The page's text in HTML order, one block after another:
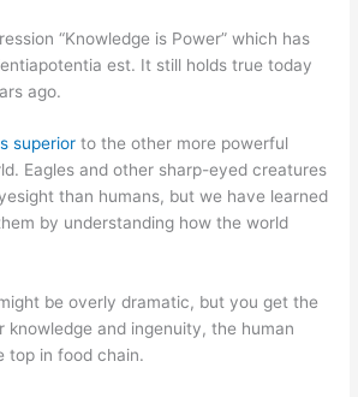
“Knowledge is Power” which has
est. It still holds true today
ago.
superior to the other more powerful
Eagles and other sharp-eyed creatures
than humans, but we have learned
by understanding how the world
be overly dramatic, but you get the
knowledge and ingenuity, the human
top in food chain.